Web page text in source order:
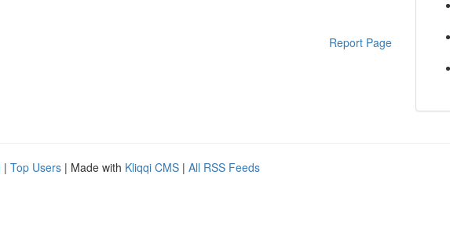
Report Page
| Top Users | Made with Kliqqi CMS | All RSS Feeds